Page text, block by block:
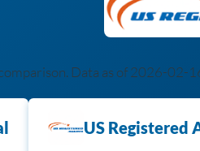
Data as of 2026-02-
US Registered